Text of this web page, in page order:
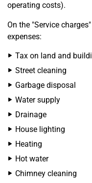
operating costs).
On the "Service
expenses:
Tax on land and
Street cleaning
Garbage disposal
Water supply
Drainage
House lighting
Heating
Hot water
Chimney cleaning